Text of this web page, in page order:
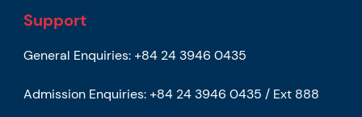
Support
General Enquiries: +84 24 3946 0435
Admission Enquiries: +84 24 3946 0435 / Ext 888